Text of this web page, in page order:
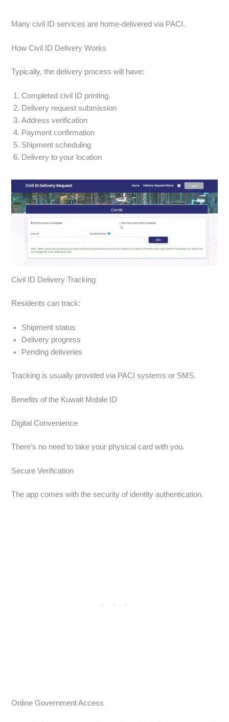
Many civil ID services are home-delivered via PACI.
How Civil ID Delivery Works
Typically, the delivery process will have:
Completed civil ID printing.
Delivery request submission
Address verification
Payment confirmation
Shipment scheduling
Delivery to your location
Civil ID Delivery Tracking
Residents can track:
Shipment status
Delivery progress
Pending deliveries
Tracking is usually provided via PACI systems or SMS.
Benefits of the Kuwait Mobile ID
Digital Convenience
There’s no need to take your physical card with you.
Secure Verification
The app comes with the security of identity authentication.
Online Government Access